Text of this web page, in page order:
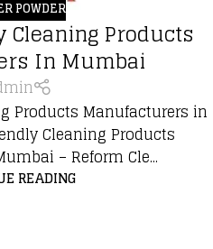
POWDER
Products
In Mumbai
Products Manufacturers in
Cleaning Products
– Reform Cle...
READING